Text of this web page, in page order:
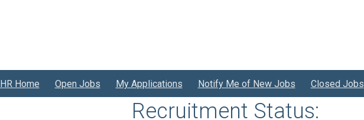
HR Home Open Jobs My Applications Notify Me of New Jobs Closed Jobs
Recruitment Status: